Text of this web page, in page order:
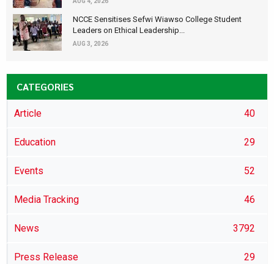
NCCE Sensitises Sefwi Wiawso College Student
Leaders on Ethical Leadership...
AUG 3, 2026
CATEGORIES
Article 40
Education 29
Events 52
Media Tracking 46
News 3792
Press Release 29